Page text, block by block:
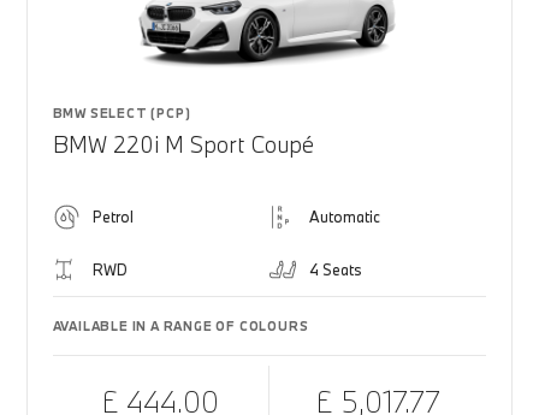
BMW SELECT (PCP)
BMW 220i M Sport Coupé
Petrol Automatic
RWD 4 Seats
AVAILABLE IN A RANGE OF COLOURS
£ 444.00 £ 5,017.77